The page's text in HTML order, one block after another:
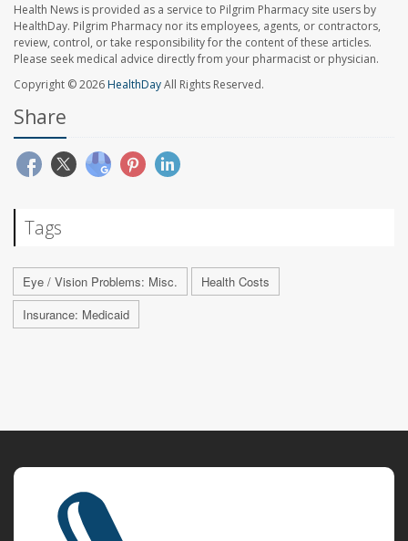
Health News is provided as a service to Pilgrim Pharmacy site users by
HealthDay. Pilgrim Pharmacy nor its employees, agents, or contractors,
review, control, or take responsibility for the content of these articles.
Please seek medical advice directly from your pharmacist or physician.
Copyright © 2026HealthDayAll Rights Reserved.
Share
Tags
Eye / Vision Problems: Misc.
Health Costs
Insurance: Medicaid